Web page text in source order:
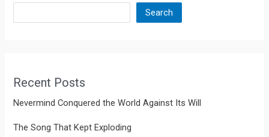
Search
Recent Posts
Nevermind Conquered the World Against Its Will
The Song That Kept Exploding